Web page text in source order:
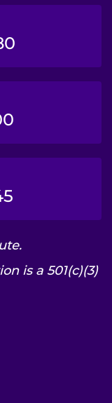
is a 501(c)(3)